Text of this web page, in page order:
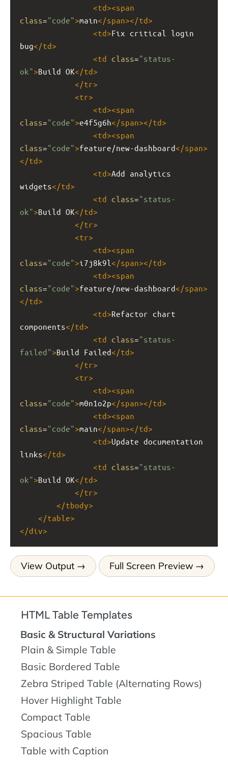
<td><span
class="code">main</span></td>
<td>Fix critical login
bug</td>
<td class="status-
ok">Build OK</td>
</tr>
<tr>
<td><span
class="code">e4f5g6h</span></td>
<td><span
class="code">feature/new-dashboard</span>
</td>
<td>Add analytics
widgets</td>
<td class="status-
ok">Build OK</td>
</tr>
<tr>
<td><span
class="code">i7j8k9l </span></td>
<td><span
class="code">feature/new-dashboard</span>
</td>
<td>Refactor chart
components</td>
<td class="status-
failed">Build Failed</td>
</tr>
<tr>
<td><span
class="code">m0n1o2p</span></td>
<td><span
class="code">main</span></td>
<td>Update documentation
links</td>
<td class="status-
ok">Build OK</td>
</tr>
</tbody>
</table>
</div>
View Output Full Screen Preview
HTML Table Templates
Basic & Structural Variations
Plain & Simple Table
Basic Bordered Table
Zebra Striped Table (Alternating Rows)
Hover Highlight Table
Compact Table
Spacious Table
Table with Caption